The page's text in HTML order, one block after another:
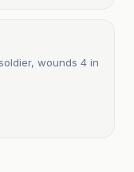
wounds 4 in